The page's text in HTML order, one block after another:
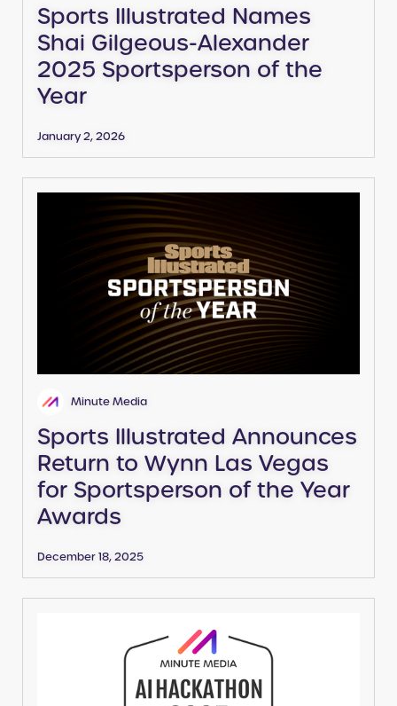
Sports Illustrated Names
Shai Gilgeous-Alexander
2025 Sportsperson of the
Year
January 2, 2026
Minute Media
Sports Illustrated Announces
Return to Wynn Las Vegas
for Sportsperson of the Year
Awards
December 18, 2025